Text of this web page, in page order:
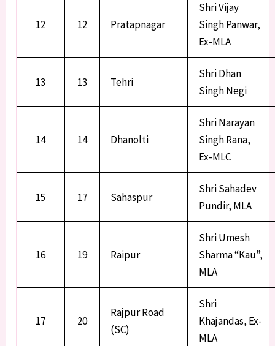
12 12 Pratapnagar
Shri Vijay
Singh Panwar,
Ex-MLA
13 13 Tehri
Shri Dhan
Singh Negi
14 14 Dhanolti
Shri Narayan
Singh Rana,
Ex-MLC
15 17 Sahaspur
Shri Sahadev
Pundir, MLA
16 19 Raipur
Shri Umesh
Sharma “Kau”,
MLA
17 20
Rajpur Road
(SC)
Shri
Khajandas, Ex-
MLA